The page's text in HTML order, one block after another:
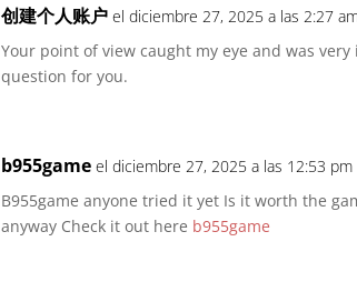
创建个人账户 el diciembre 27, 2025 a las 2:27
Your point of view caught my eye and was
question for you.
b955game el diciembre 27, 2025 a las 12:53 pm
B955game anyone tried it yet Is it worth the
anyway Check it out here b955game